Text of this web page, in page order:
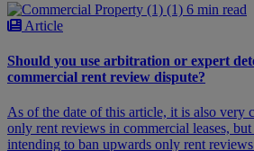
6 min read
Article
Should you use arbitration or expert
commercial rent review dispute?
As of the date of this article, it is also very
only rent reviews in commercial leases,
intending to ban upwards only rent